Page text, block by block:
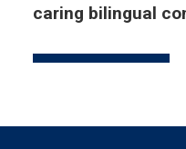
caring bilingual